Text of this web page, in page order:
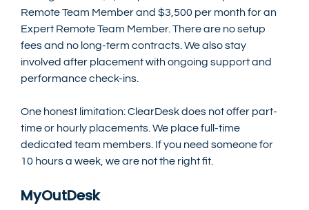
Remote Team Member and $3,500 per month for an
Expert Remote Team Member. There are no setup
fees and no long-term contracts. We also stay
involved after placement with ongoing support and
performance check-ins.
One honest limitation: ClearDesk does not offer part-
time or hourly placements. We place full-time
dedicated team members. If you need someone for
10 hours a week, we are not the right fit.
MyOutDesk